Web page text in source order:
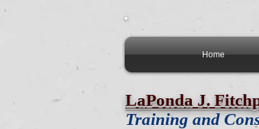
LaPonda J.
Training and
Home